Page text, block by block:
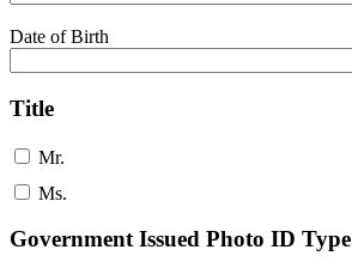
Date of Birth
Title
Mr.
Ms.
Government Issued Photo ID Type